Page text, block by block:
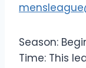
Season:
Time: This